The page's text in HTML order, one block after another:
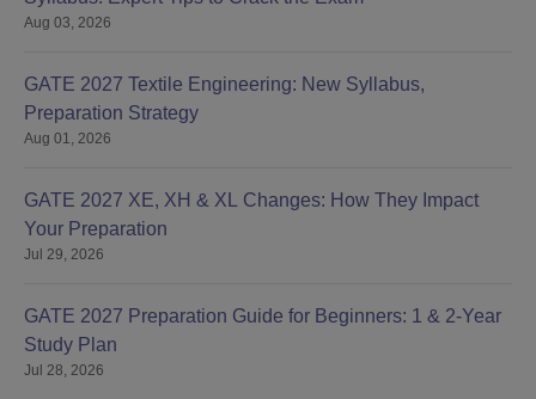
Aug 03, 2026
GATE 2027 Textile Engineering: New Syllabus,
Preparation Strategy
Aug 01, 2026
GATE 2027 XE, XH & XL Changes: How They Impact
Your Preparation
Jul 29, 2026
GATE 2027 Preparation Guide for Beginners: 1 & 2-Year
Study Plan
Jul 28, 2026